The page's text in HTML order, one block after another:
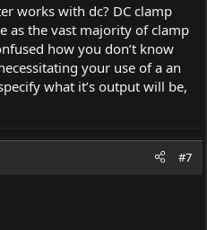
works with dc? DC clamp
as the vast majority of clamp
how you don’t know
your use of a an
what it’s output will be,
#7